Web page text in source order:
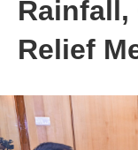
Rainfall,
Relief